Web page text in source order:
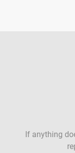
If anything